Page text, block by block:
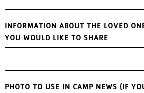
INFORMATION ABOUT THE LOVED
YOU WOULD LIKE TO SHARE
PHOTO TO USE IN CAMP NEWS (IF